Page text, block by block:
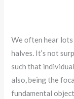
We often hear
halves. It’s not
such that
also, being the
fundamental